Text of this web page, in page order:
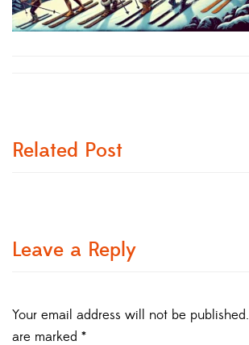
Related Post
Leave a Reply
Your email address will not be published.
are marked *